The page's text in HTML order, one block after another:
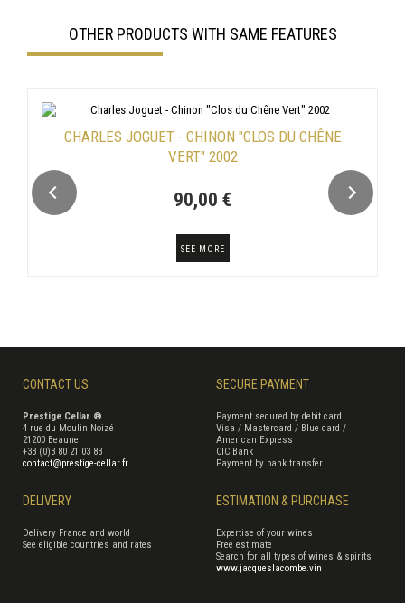
OTHER PRODUCTS WITH SAME FEATURES
CHARLES JOGUET - CHINON "CLOS DU CHÊNE
VERT" 2002
90,00 €
SEE MORE
CONTACT US
Prestige Cellar ®
4 rue du Moulin Noizé
21200 Beaune
+33 (0)3 80 21 03 83
contact@prestige-cellar.fr
SECURE PAYMENT
Payment secured by debit card
Visa / Mastercard / Blue card /
American Express
CIC Bank
Payment by bank transfer
DELIVERY
Delivery France and world
See eligible countries and rates
ESTIMATION & PURCHASE
Expertise of your wines
Free estimate
Search for all types of wines & spirits
www.jacqueslacombe.vin